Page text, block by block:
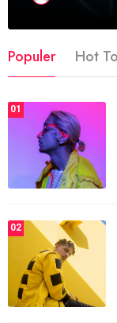
Populer Hot
01
02